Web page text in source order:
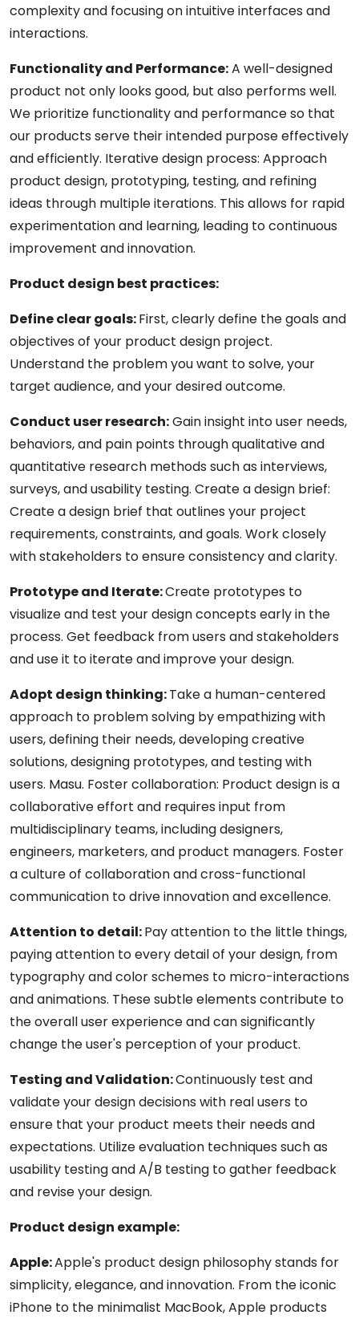
complexity and focusing on intuitive interfaces and
interactions.
Functionality and Performance:A well-designed
product not only looks good, but also performs well.
We prioritize functionality and performance so that
our products serve their intended purpose effectively
and efficiently. Iterative design process: Approach
product design, prototyping, testing, and refining
ideas through multiple iterations. This allows for rapid
experimentation and learning, leading to continuous
improvement and innovation.
Product design best practices:
Define clear goals:First, clearly define the goals and
objectives of your product design project.
Understand the problem you want to solve, your
target audience, and your desired outcome.
Conduct user research:Gain insight into user needs,
behaviors, and pain points through qualitative and
quantitative research methods such as interviews,
surveys, and usability testing. Create a design brief:
Create a design brief that outlines your project
requirements, constraints, and goals. Work closely
with stakeholders to ensure consistency and clarity.
Prototype and Iterate:Create prototypes to
visualize and test your design concepts early in the
process. Get feedback from users and stakeholders
and use it to iterate and improve your design.
Adopt design thinking:Take a human-centered
approach to problem solving by empathizing with
users, defining their needs, developing creative
solutions, designing prototypes, and testing with
users. Masu. Foster collaboration: Product design is a
collaborative effort and requires input from
multidisciplinary teams, including designers,
engineers, marketers, and product managers. Foster
a culture of collaboration and cross-functional
communication to drive innovation and excellence.
Attention to detail:Pay attention to the little things,
paying attention to every detail of your design, from
typography and color schemes to micro-interactions
and animations. These subtle elements contribute to
the overall user experience and can significantly
change the user's perception of your product.
Testing and Validation:Continuously test and
validate your design decisions with real users to
ensure that your product meets their needs and
expectations. Utilize evaluation techniques such as
usability testing and A/B testing to gather feedback
and revise your design.
Product design example:
Apple:Apple's product design philosophy stands for
simplicity, elegance, and innovation. From the iconic
iPhone to the minimalist MacBook, Apple products